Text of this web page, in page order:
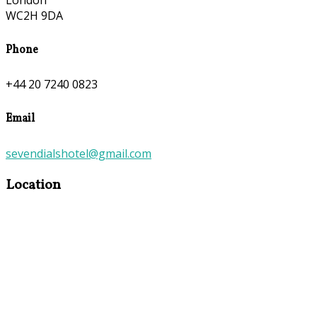
WC2H 9DA
Phone
+44 20 7240 0823
Email
sevendialshotel@gmail.com
Location